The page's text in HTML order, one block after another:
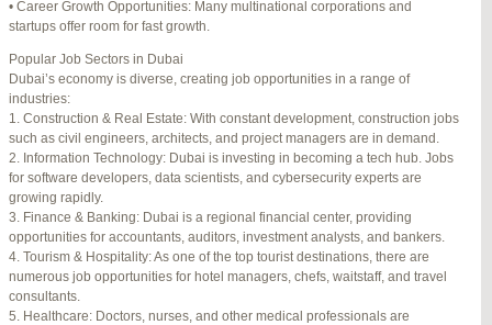
Author Posts
July 4, 2025 at 3:16 amREPLY
July 8, 2025 at 5:04 am
July 10, 2025 at 12:08 am #275304
REPLY
July 10, 2025 at 3:20 am #275320
REPLY
July 12, 2025 at 8:56 am #275746
REPLY
July 13, 2025 at 11:34 am #276001
REPLY
July 14, 2025 at 3:22 am
• Career Growth Opportunities: Many multinational corporations and
startups offer room for fast growth.
Popular Job Sectors in Dubai
Dubai’s economy is diverse, creating job opportunities in a range of
industries:
1. Construction & Real Estate: With constant development, construction jobs
such as civil engineers, architects, and project managers are in demand.
2. Information Technology: Dubai is investing in becoming a tech hub. Jobs
for software developers, data scientists, and cybersecurity experts are
growing rapidly.
3. Finance & Banking: Dubai is a regional financial center, providing
opportunities for accountants, auditors, investment analysts, and bankers.
4. Tourism & Hospitality: As one of the top tourist destinations, there are
numerous job opportunities for hotel managers, chefs, waitstaff, and travel
consultants.
5. Healthcare: Doctors, nurses, and other medical professionals are